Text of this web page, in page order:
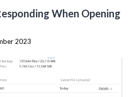
When Opening
2023